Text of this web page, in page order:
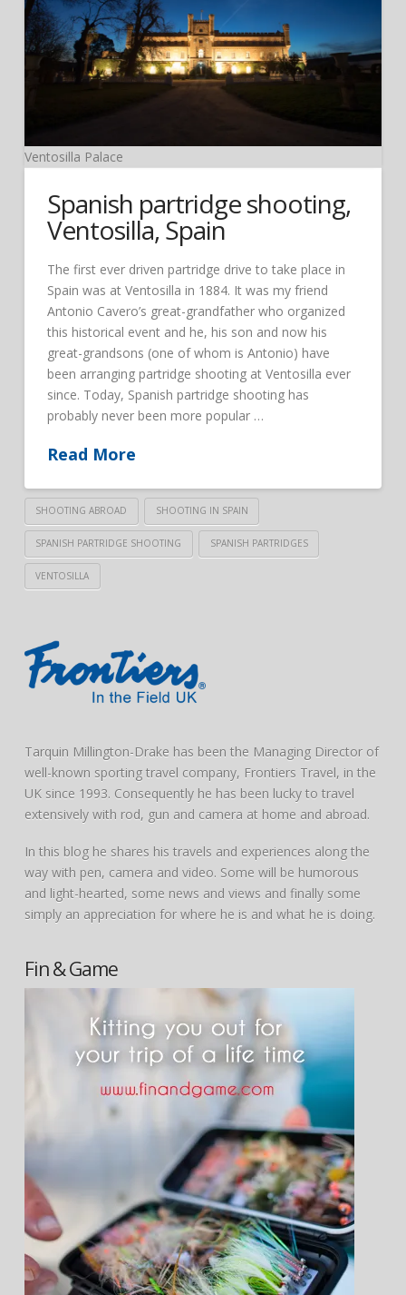
Ventosilla Palace
Spanish partridge shooting,
Ventosilla, Spain
The first ever driven partridge drive to take place in
Spain was at Ventosilla in 1884. It was my friend
Antonio Cavero’s great-grandfather who organized
this historical event and he, his son and now his
great-grandsons (one of whom is Antonio) have
been arranging partridge shooting at Ventosilla ever
since. Today, Spanish partridge shooting has
probably never been more popular …
Read More
SHOOTING ABROAD SHOOTING IN SPAIN
SPANISH PARTRIDGE SHOOTING SPANISH PARTRIDGES
VENTOSILLA
Tarquin Millington-Drake has been the Managing Director of
well-known sporting travel company, Frontiers Travel, in the
UK since 1993. Consequently he has been lucky to travel
extensively with rod, gun and camera at home and abroad.
In this blog he shares his travels and experiences along the
way with pen, camera and video. Some will be humorous
and light-hearted, some news and views and finally some
simply an appreciation for where he is and what he is doing.
Fin & Game